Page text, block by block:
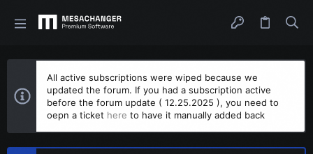
All active subscriptions were wiped because we
updated the forum. If you had a subscription active
before the forum update ( 12.25.2025 ), you need to
oepn a ticket here to have it manually added back